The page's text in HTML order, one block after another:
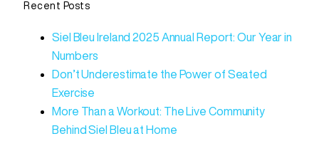
Recent Posts
Siel Bleu Ireland 2025 Annual Report: Our Year in
Numbers
Don’t Underestimate the Power of Seated
Exercise
More Than a Workout: The Live Community
Behind Siel Bleu at Home